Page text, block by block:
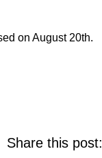
on August 20th.
Share this post: